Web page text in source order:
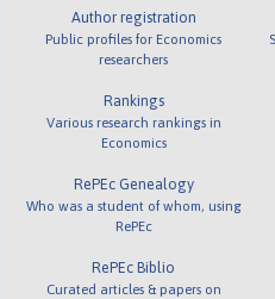
Author registration
Public profiles for Economics
researchers
Rankings
Various research rankings in
Economics
RePEc Genealogy
Who was a student of whom, using
RePEc
RePEc Biblio
Curated articles & papers on